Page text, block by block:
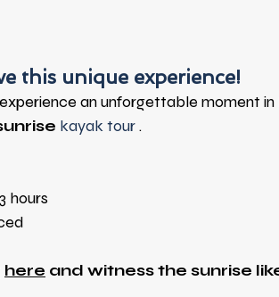
this unique experience!
an unforgettable moment in
kayak tour .
hours
here and witness the sunrise